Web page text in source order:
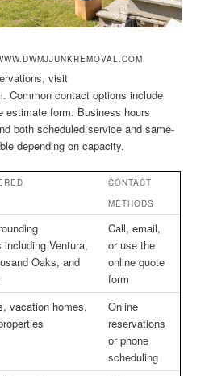
visit
Common contact options include
estimate form. Business hours
both scheduled service and same-
depending on capacity.
CONTACT
METHODS
Ventura,
Oaks, and
Call, email,
or use the
online quote
form
vacation homes,
Online
reservations
or phone
scheduling